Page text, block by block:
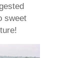
sweet